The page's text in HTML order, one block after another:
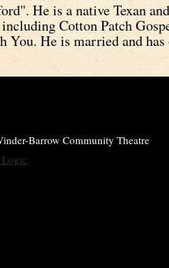
He is a native Texan
Cotton Patch
You. He is married and
Barrow Community Theatre